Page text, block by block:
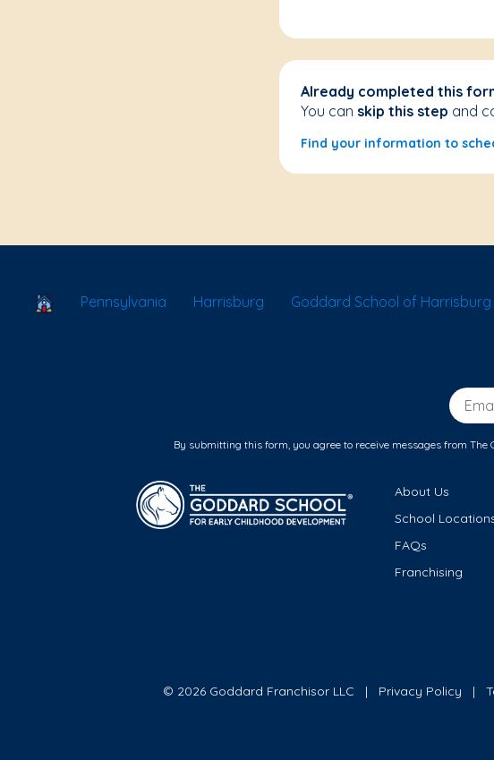
Already completed this
You can skip this step and
Find your information to
School Locator
Pennsylvania Harrisburg Goddard School of
Email
By submitting this form, you agree to receive messages from
About Us
School
FAQs
Franchising
© 2026 Goddard Franchisor LLC Privacy Policy